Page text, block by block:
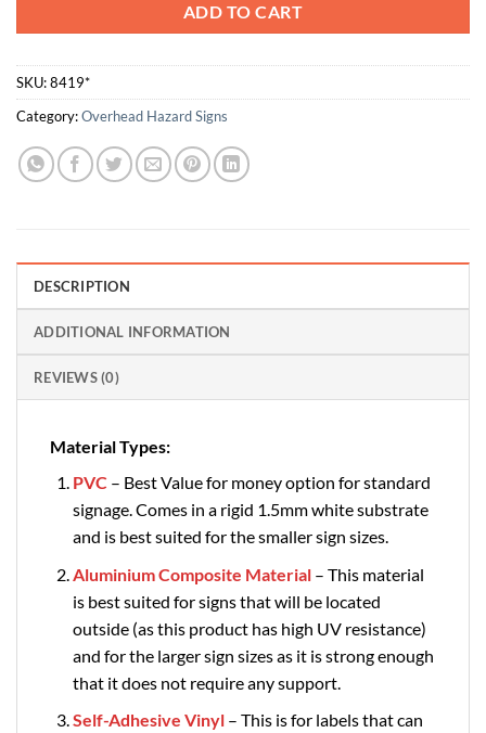
ADD TO CART
SKU:8419*
Category:Overhead Hazard Signs
DESCRIPTION
ADDITIONAL INFORMATION
REVIEWS (0)
Material Types:
PVC – Best Value for money option for standard
signage. Comes in a rigid 1.5mm white substrate
and is best suited for the smaller sign sizes.
Aluminium Composite Material – This material
is best suited for signs that will be located
outside (as this product has high UV resistance)
and for the larger sign sizes as it is strong enough
that it does not require any support.
Self-Adhesive Vinyl– This is for labels that can